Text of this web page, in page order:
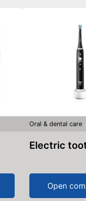
Oral & dental care
Electric
Open